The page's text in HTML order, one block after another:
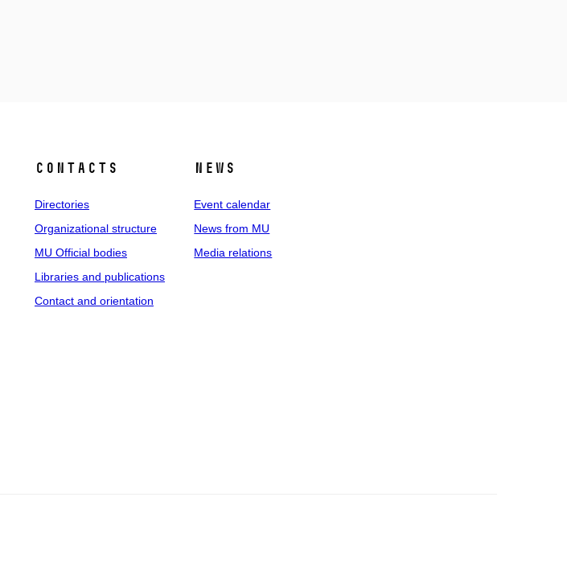
Contacts
Directories
Organizational structure
MU Official bodies
Libraries and publications
Contact and orientation
News
Event calendar
News from MU
Media relations